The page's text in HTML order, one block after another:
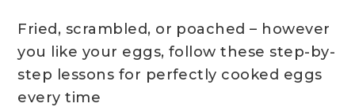
Fried, scrambled, or poached – however
you like your eggs, follow these step-by-
step lessons for perfectly cooked eggs
every time